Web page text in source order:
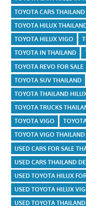
TOYOTA CARS THAILAND
TOYOTA HILUX
TOYOTA HILUX VIGO
TOYOTA IN THAILAND
TOYOTA REVO FOR SALE
TOYOTA SUV THAILAND
TOYOTA THAILAND
TOYOTA TRUCKS
TOYOTA VIGO
TOYOTA VIGO THAILAND
USED CARS FOR SALE
USED CARS THAILAND
USED TOYOTA HILUX
USED TOYOTA HILUX
USED TOYOTA THAILAND